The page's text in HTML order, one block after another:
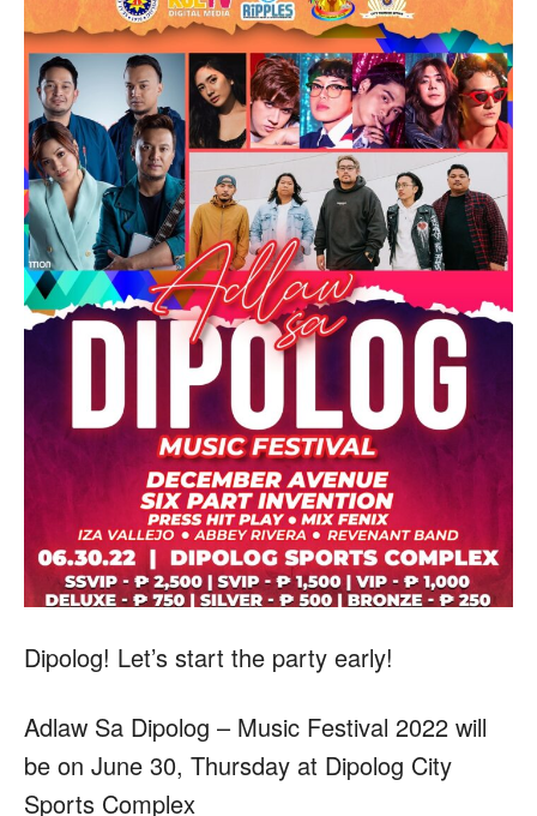
Dipolog! Let’s start the party early!
Adlaw Sa Dipolog – Music Festival 2022 will
be on June 30, Thursday at Dipolog City
Sports Complex